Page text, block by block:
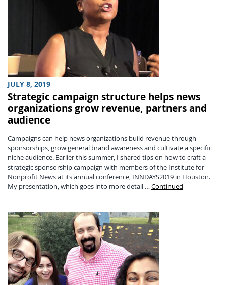
JULY 8, 2019
Strategic campaign structure helps news
organizations grow revenue, partners and
audience
Campaigns can help news organizations build revenue through
sponsorships, grow general brand awareness and cultivate a specific
niche audience. Earlier this summer, I shared tips on how to craft a
strategic sponsorship campaign with members of the Institute for
Nonprofit News at its annual conference, INNDAYS2019 in Houston.
My presentation, which goes into more detail … Continued